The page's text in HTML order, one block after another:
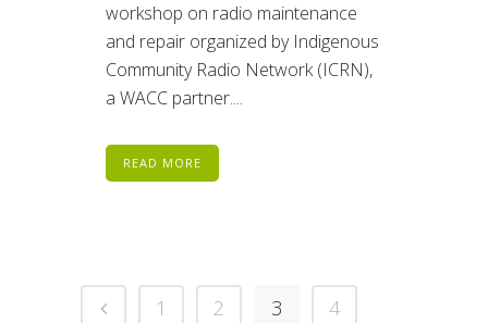
workshop on radio maintenance
and repair organized by Indigenous
Community Radio Network (ICRN),
a WACC partner....
READ MORE
1 2 3
4